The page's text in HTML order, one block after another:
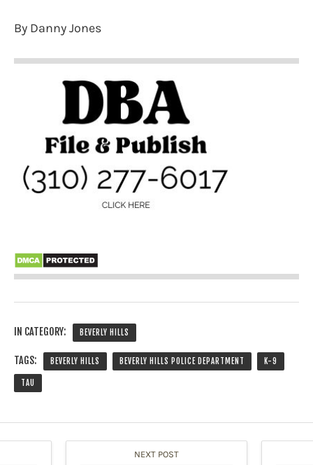
By Danny Jones
IN CATEGORY: BEVERLY HILLS
TAGS: BEVERLY HILLS BEVERLY HILLS POLICE DEPARTMENT K-9
TAU
NEXT POST